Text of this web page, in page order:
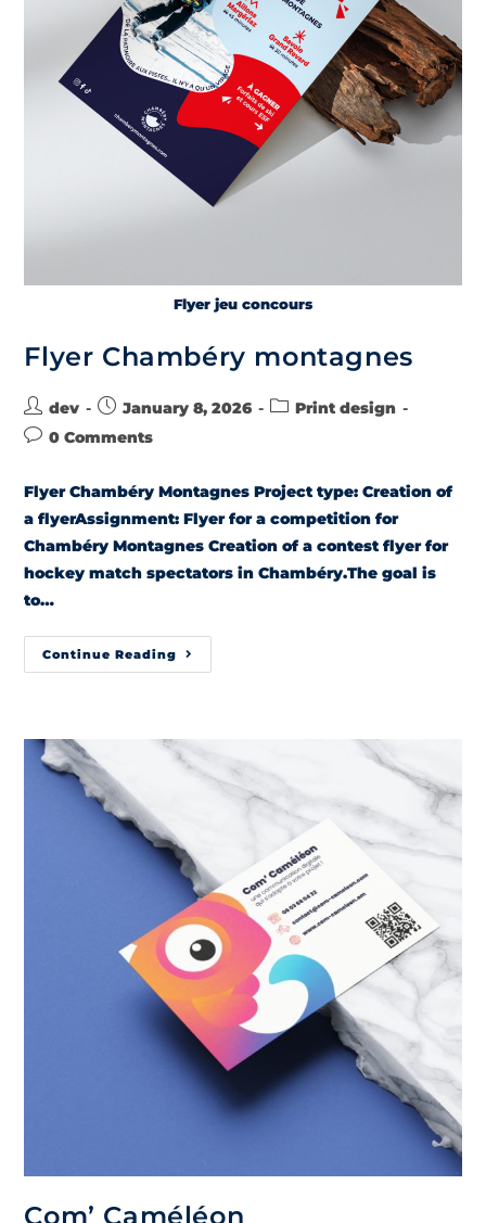
Flyer jeu concours
Flyer Chambéry montagnes
dev January 8, 2026
Print design
0 Comments
Flyer Chambéry Montagnes Project type: Creation of
a flyerAssignment: Flyer for a competition for
Chambéry Montagnes Creation of a contest flyer for
hockey match spectators in Chambéry.The goal is
to…
Continue Reading
Com’ Caméléon